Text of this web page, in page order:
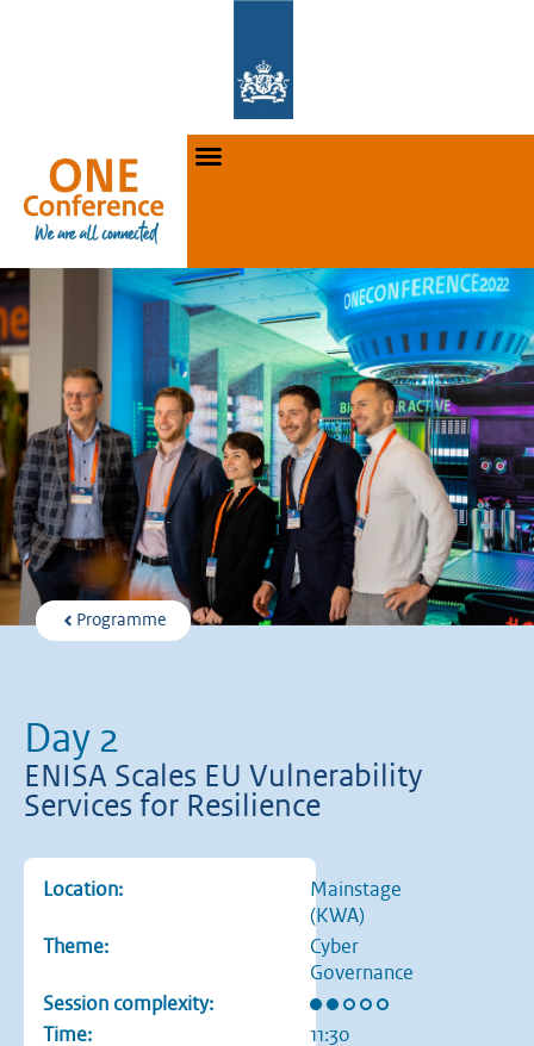
Programme
Day 2
ENISA Scales EU Vulnerability
Services for Resilience
Location:
Mainstage
(KWA)
Theme:
Cyber
Governance
Session complexity:
Rating: 2 out of 5 stars
Time:
11:30